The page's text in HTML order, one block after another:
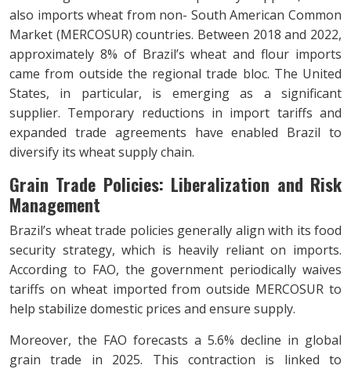
also imports wheat from non- South American Common
Market (MERCOSUR) countries. Between 2018 and 2022,
approximately 8% of Brazil’s wheat and flour imports
came from outside the regional trade bloc. The United
States, in particular, is emerging as a significant
supplier. Temporary reductions in import tariffs and
expanded trade agreements have enabled Brazil to
diversify its wheat supply chain.
Grain Trade Policies: Liberalization and Risk
Management
Brazil’s wheat trade policies generally align with its food
security strategy, which is heavily reliant on imports.
According to FAO, the government periodically waives
tariffs on wheat imported from outside MERCOSUR to
help stabilize domestic prices and ensure supply.
Moreover, the FAO forecasts a 5.6% decline in global
grain trade in 2025. This contraction is linked to